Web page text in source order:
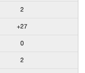
2
+27
0
2